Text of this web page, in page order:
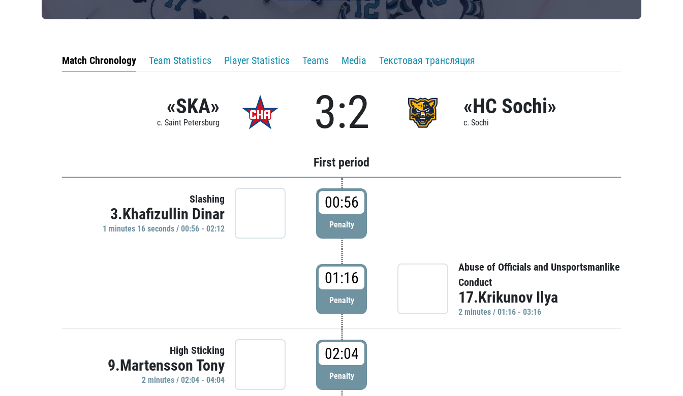
Match Chronology Team Statistics Player Statistics Teams Media Текстовая трансляция
«SKA»
c. Saint Petersburg 3:2 «HC Sochi»
c. Sochi
First period
Slashing
3.Khafizullin Dinar
1 minutes 16 seconds / 00:56 - 02:12
00:56
Penalty
01:16
Penalty
Abuse of Officials and Unsportsmanlike
Conduct
17.Krikunov Ilya
2 minutes / 01:16 - 03:16
High Sticking
9.Martensson Tony
2 minutes / 02:04 - 04:04
02:04
Penalty